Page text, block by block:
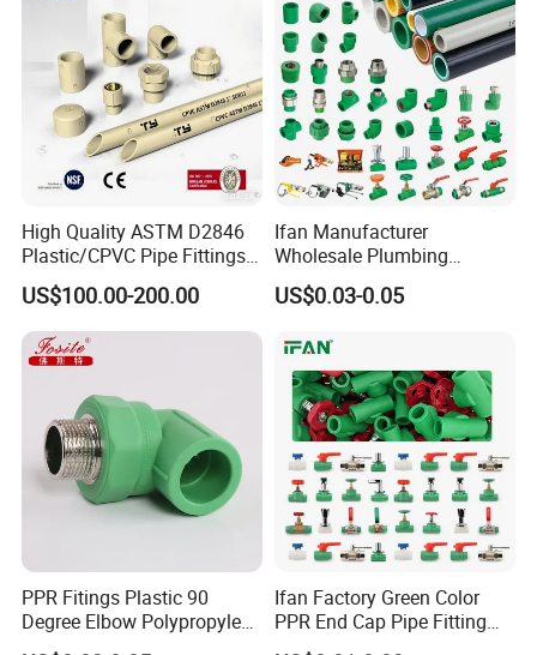
High Quality ASTM D2846
Plastic/CPVC Pipe Fittings
Long Male Plug Socket
Female Brass Coupling
Elbow Adapter Over Bend
Clip
US$100.00-200.00
Ifan Manufacturer
Wholesale Plumbing
Materials PPR Fittings
Plastic PPR Pipe Fittings for
US$0.03-0.05
PPR Fitings Plastic 90
Degree Elbow Polypropylene
PPR Pipe Fittings
Ifan Factory Green Color
PPR End Cap Pipe Fitting
PPR Pipes and Fittings